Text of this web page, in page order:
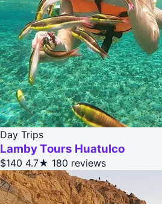
Day Trips
Lamby Tours Huatulco
$140 4.7★ 180 reviews